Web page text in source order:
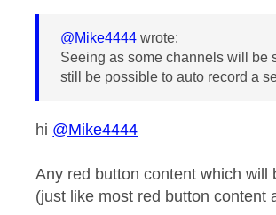
@Mike4444 wrote:
Seeing as some channels will be
still be possible to auto record a
hi @Mike4444
Any red button content which
(just like most red button content